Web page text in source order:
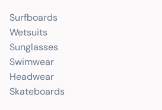
Surfboards
Wetsuits
Sunglasses
Swimwear
Headwear
Skateboards